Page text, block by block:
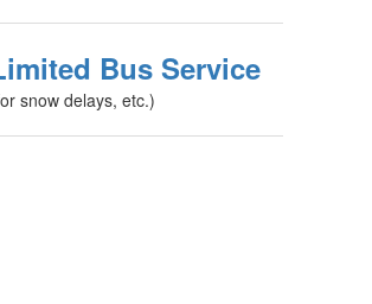
Bus Service
snow delays, etc.)